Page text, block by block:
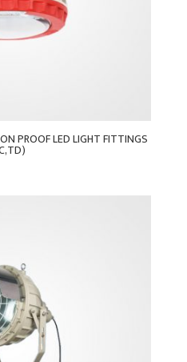
PROOF LED LIGHT FITTINGS